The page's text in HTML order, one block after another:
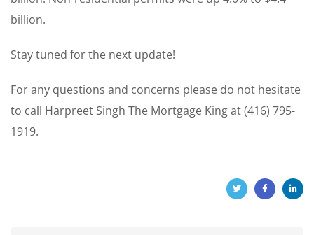
billion.
Stay tuned for the next update!
For any questions and concerns please do not hesitate
to call Harpreet Singh The Mortgage King at (416) 795-
1919.